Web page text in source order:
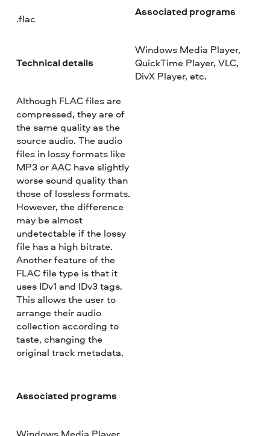
.flac
Technical details
Although FLAC files are
compressed, they are of
the same quality as the
source audio. The audio
files in lossy formats like
MP3 or AAC have slightly
worse sound quality than
those of lossless formats.
However, the difference
may be almost
undetectable if the lossy
file has a high bitrate.
Another feature of the
FLAC file type is that it
uses IDv1 and IDv3 tags.
This allows the user to
arrange their audio
collection according to
taste, changing the
original track metadata.
Associated programs
Associated programs
Windows Media Player,
QuickTime Player, VLC,
DivX Player, etc.